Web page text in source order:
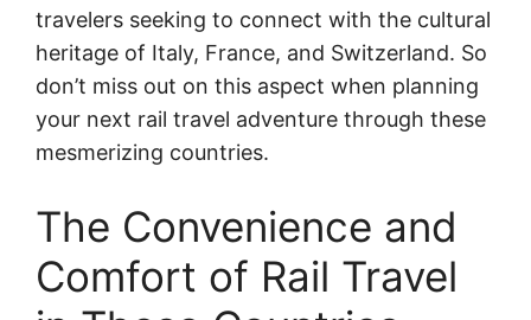
travelers seeking to connect with the cultural
heritage of Italy, France, and Switzerland. So
don’t miss out on this aspect when planning
your next rail travel adventure through these
mesmerizing countries.
The Convenience and
Comfort of Rail Travel